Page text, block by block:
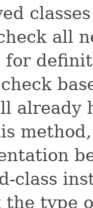
all
for
already
class
the type